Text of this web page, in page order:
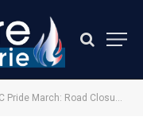
March: Road Closures, Route and More for 2024 Event